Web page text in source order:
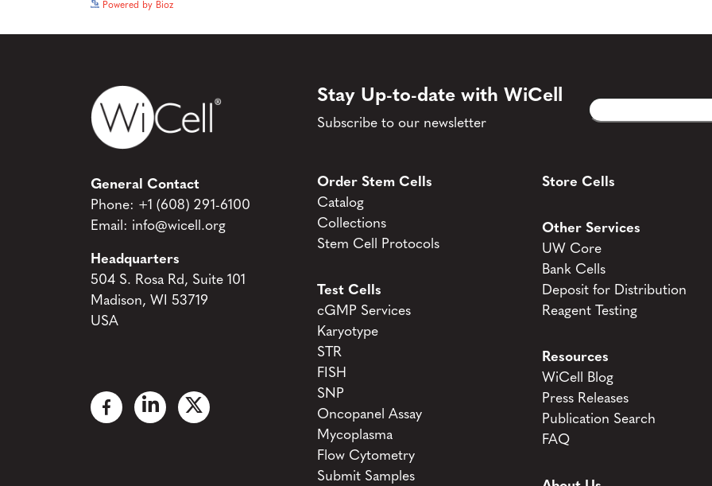
Powered by Bioz
General Contact
Phone: +1 (608) 291-6100
Email: info@wicell.org
Headquarters
504 S. Rosa Rd, Suite 101
Madison, WI 53719
USA
Stay Up-to-date with WiCell
Subscribe to our newsletter
Email
CAPTCHA
Order Stem Cells
Catalog
Collections
Stem Cell Protocols
Test Cells
cGMP Services
Karyotype
STR
FISH
SNP
Oncopanel Assay
Mycoplasma
Flow Cytometry
Submit Samples
Store Cells
Other Services
UW Core
Bank Cells
Deposit for Distribution
Reagent Testing
Resources
WiCell Blog
Press Releases
Publication Search
FAQ